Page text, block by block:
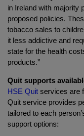
in Ireland with majority
proposed policies.
tobacco sales to
it less addictive and
state for the health
products.”
Quit supports
HSE Quit services are
Quit service provides
tailored to each
support options: